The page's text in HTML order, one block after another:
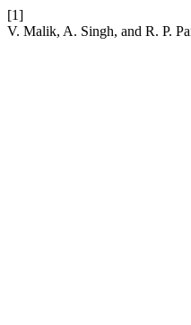
[1]
V. Malik, A. Singh, and R. P.